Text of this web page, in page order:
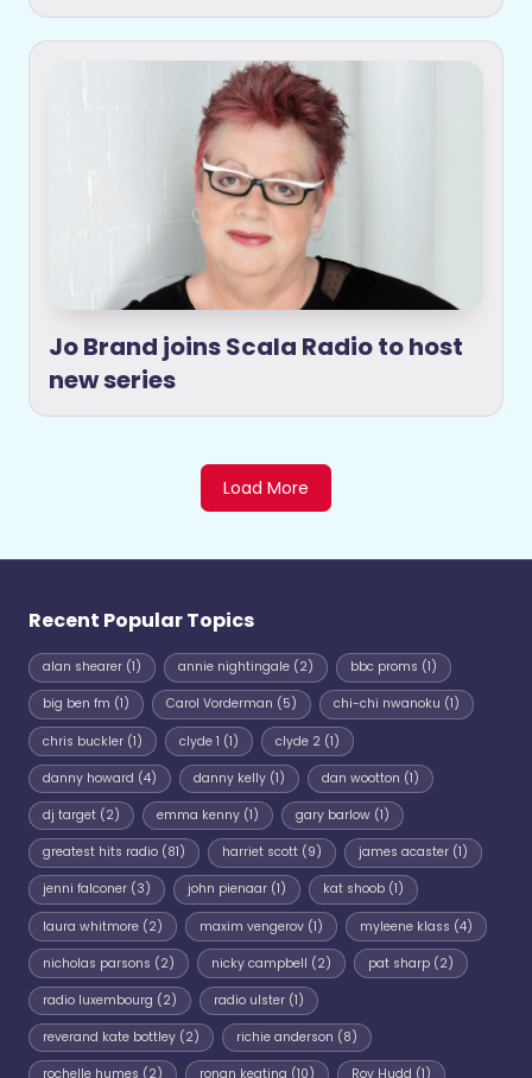
Jo Brand joins Scala Radio to host
new series
Load More
Recent Popular Topics
alan shearer (1) annie nightingale(2) bbc proms (1)
big ben fm (1) Carol Vorderman (5) chi-chi nwanoku (1)
chris buckler (1) clyde 1 (1) clyde 2(1)
danny howard (4) danny kelly(1) dan wootton (1)
dj target (2) emma kenny(1) gary barlow(1)
greatest hits radio (81) harriet scott(9) james acaster(1)
jenni falconer (3) john pienaar(1) kat shoob(1)
laura whitmore (2) maxim vengerov(1) myleene klass (4)
nicholas parsons (2) nicky campbell (2) pat sharp(2)
radio luxembourg (2) radio ulster(1)
reverand kate bottley (2) richie anderson (8)
rochelle humes (2) ronan keating (10) Roy Hudd (1)